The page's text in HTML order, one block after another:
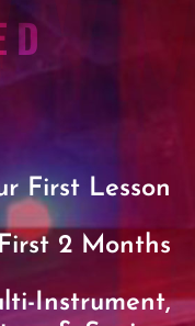
First Lesson
2 Months
Instrument,